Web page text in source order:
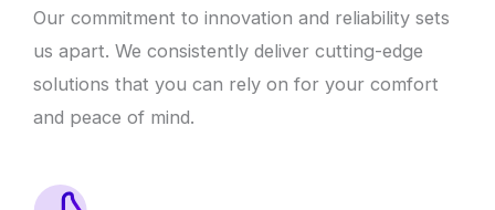
Our commitment to innovation and reliability sets
us apart. We consistently deliver cutting-edge
solutions that you can rely on for your comfort
and peace of mind.